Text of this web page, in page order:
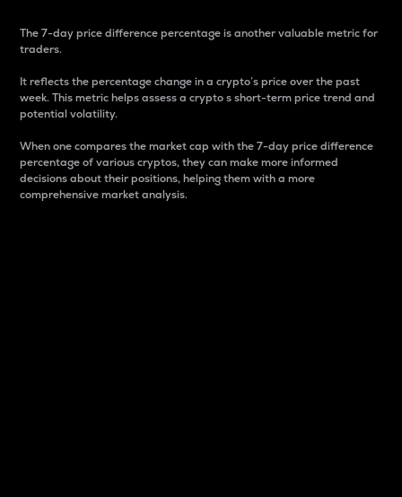
The 7-day price difference percentage is another valuable metric for
traders.
It reflects the percentage change in a crypto’s price over the past
week. This metric helps assess a crypto s short-term price trend and
potential volatility.
When one compares the market cap with the 7-day price difference
percentage of various cryptos, they can make more informed
decisions about their positions, helping them with a more
comprehensive market analysis.